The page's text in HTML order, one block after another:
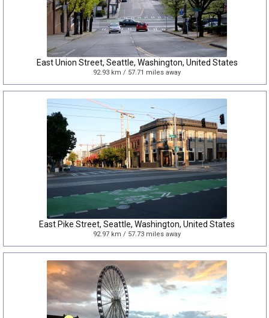
East Union Street, Seattle, Washington, United States
92.93 km / 57.71 miles away
East Pike Street, Seattle, Washington, United States
92.97 km / 57.73 miles away